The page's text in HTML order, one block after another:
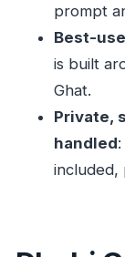
Will I
Is there
What is
prompt
Best-
is built
Ghat.
Private,
handled
included,